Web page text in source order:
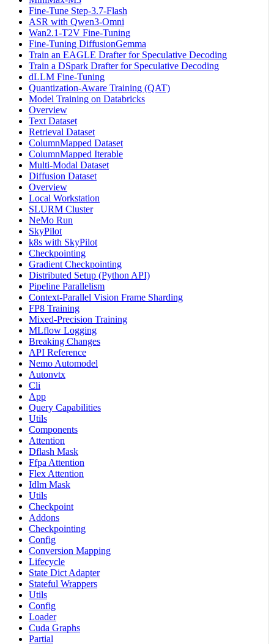
Fine-Tune Step-3.7-Flash
ASR with Qwen3-Omni
Wan2.1-T2V Fine-Tuning
Fine-Tuning DiffusionGemma
Train an EAGLE Drafter for Speculative Decoding
Train a DSpark Drafter for Speculative Decoding
dLLM Fine-Tuning
Quantization-Aware Training (QAT)
Model Training on Databricks
Overview
Text Dataset
Retrieval Dataset
ColumnMapped Dataset
ColumnMapped Iterable
Multi-Modal Dataset
Diffusion Dataset
Overview
Local Workstation
SLURM Cluster
NeMo Run
SkyPilot
k8s with SkyPilot
Checkpointing
Gradient Checkpointing
Distributed Setup (Python API)
Pipeline Parallelism
Context-Parallel Vision Frame Sharding
FP8 Training
Mixed-Precision Training
MLflow Logging
Breaking Changes
API Reference
Nemo Automodel
Autonvtx
Cli
App
Query Capabilities
Utils
Components
Attention
Dflash Mask
Ffpa Attention
Flex Attention
Idlm Mask
Utils
Checkpoint
Addons
Checkpointing
Config
Conversion Mapping
Lifecycle
State Dict Adapter
Stateful Wrappers
Utils
Config
Loader
Cuda Graphs
Partial